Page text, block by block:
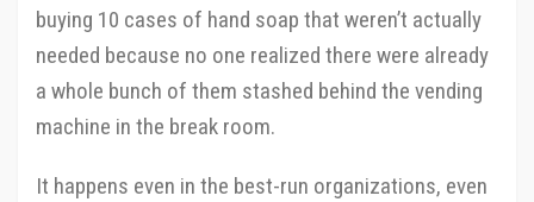
buying 10 cases of hand soap that weren’t actually
needed because no one realized there were already
a whole bunch of them stashed behind the vending
machine in the break room.
It happens even in the best-run organizations, even